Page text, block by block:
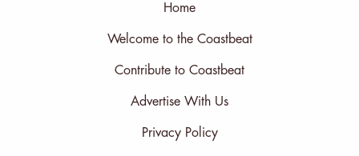
Home
Welcome to the Coastbeat
Contribute to Coastbeat
Advertise With Us
Privacy Policy